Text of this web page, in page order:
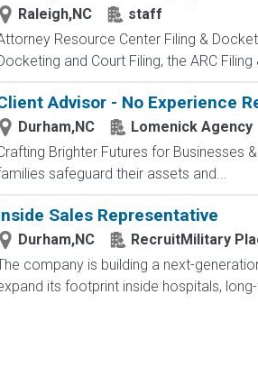
Raleigh,NC
staff
Resource Center Filing &
and Court Filing, the ARC
Advisor - No Experience
Durham,NC
Lomenick Agency
Brighter Futures for Businesses
safeguard their assets and...
Sales Representative
Durham,NC
RecruitMilitary
company is building a next-
its footprint inside hospitals,